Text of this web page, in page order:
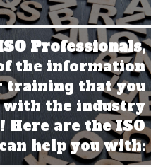
Professionals,
the information
training that you
with the industry
Here are the ISO
help you with: